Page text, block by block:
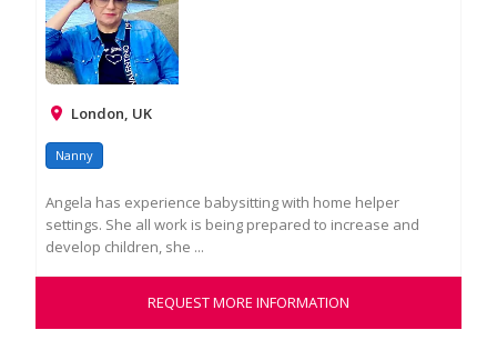
London, UK
Nanny
Angela has experience babysitting with home helper
settings. She all work is being prepared to increase and
develop children, she ...
REQUEST MORE INFORMATION